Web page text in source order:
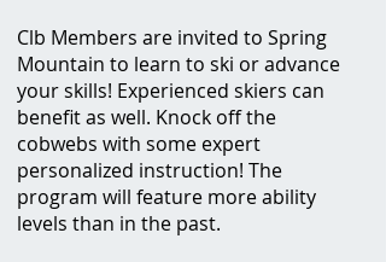
Clb Members are invited to Spring
Mountain to learn to ski or advance
your skills! Experienced skiers can
benefit as well. Knock off the
cobwebs with some expert
personalized instruction! The
program will feature more ability
levels than in the past.